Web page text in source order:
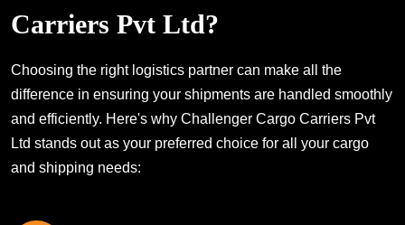
Carriers Pvt Ltd?
Choosing the right logistics partner can make all the
difference in ensuring your shipments are handled smoothly
and efficiently. Here's why Challenger Cargo Carriers Pvt
Ltd stands out as your preferred choice for all your cargo
and shipping needs: